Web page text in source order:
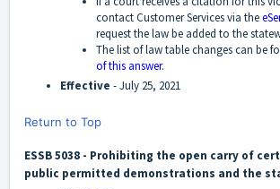
contact Customer Services via the
request the law be added to the
The list of law table changes can be
of this answer.
Effective - July 25, 2021
Return to Top
ESSB 5038 - Prohibiting the open carry of
public permitted demonstrations and the